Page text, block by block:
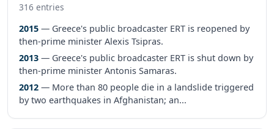
316 entries
2015 — Greece's public broadcaster ERT is reopened by
then-prime minister Alexis Tsipras.
2013 — Greece's public broadcaster ERT is shut down by
then-prime minister Antonis Samaras.
2012 — More than 80 people die in a landslide triggered
by two earthquakes in Afghanistan; an...